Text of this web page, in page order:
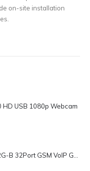
on-site installation
USB 1080p Webcam